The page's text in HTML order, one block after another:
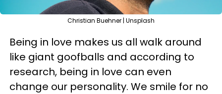
Christian Buehner | Unsplash
Being in love makes us all walk around
like giant goofballs and according to
research, being in love can even
change our personality. We smile for no